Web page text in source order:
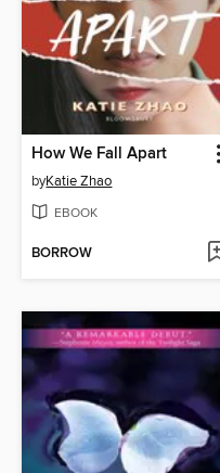
How We Fall Apart
byKatie Zhao
EBOOK
BORROW